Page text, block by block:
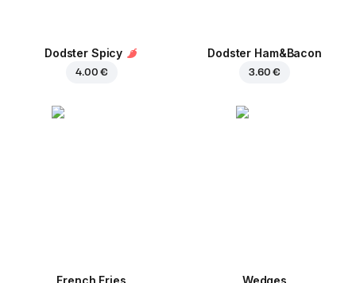
Dodster Spicy
4.00 €
Dodster Ham&Bacon
3.60 €